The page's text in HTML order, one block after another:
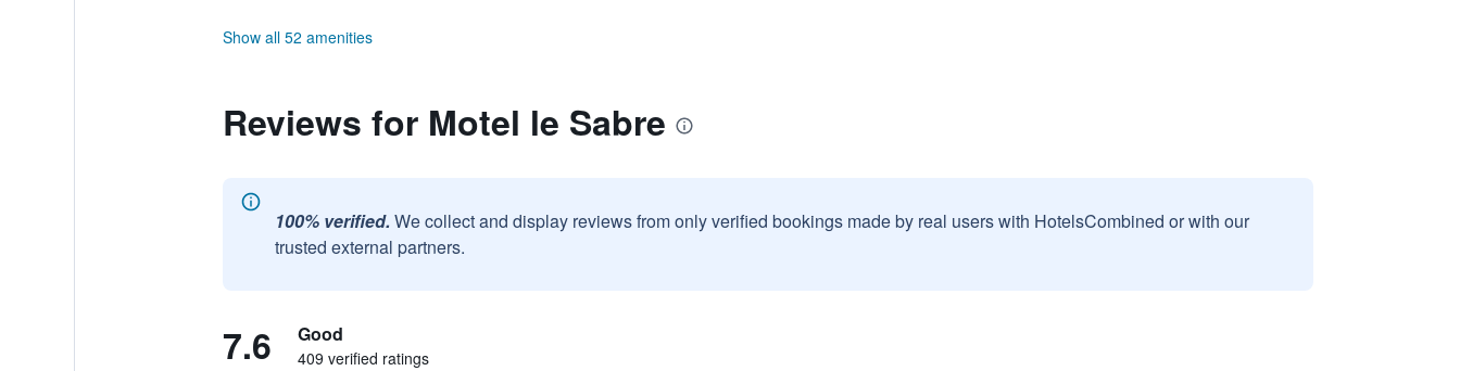
Show all 52 amenities
Reviews for Motel le Sabre
100% verified. We collect and display reviews from only verified bookings made by real users with HotelsCombined or with our
trusted external partners.
7.6 Good
409 verified ratings